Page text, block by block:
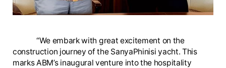
“We embark with great excitement on the
construction journey of the SanyaPhinisi yacht. This
marks ABM’s inaugural venture into the hospitality